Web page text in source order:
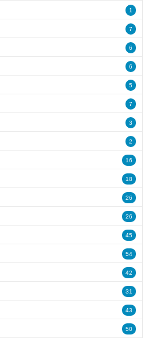
1
7
6
6
5
7
3
2
16
18
26
26
45
54
42
31
43
50